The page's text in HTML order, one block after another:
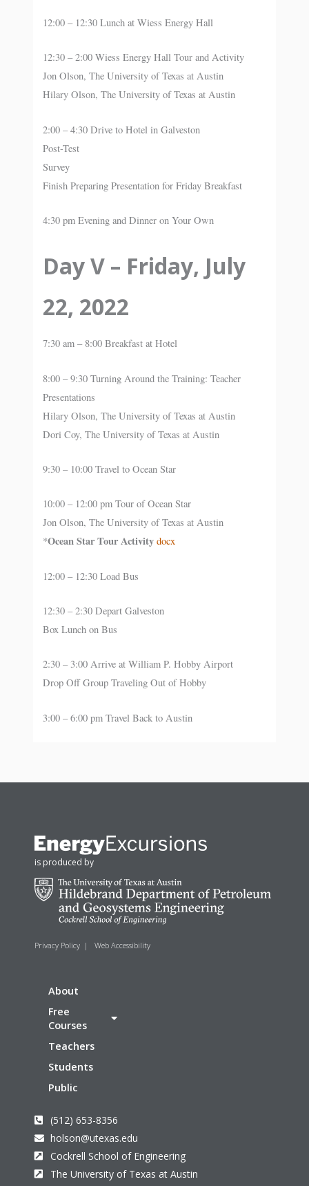
12:00 – 12:30 Lunch at Wiess Energy Hall
12:30 – 2:00 Wiess Energy Hall Tour and Activity
Jon Olson, The University of Texas at Austin
Hilary Olson, The University of Texas at Austin
2:00 – 4:30 Drive to Hotel in Galveston
Post-Test
Survey
Finish Preparing Presentation for Friday Breakfast
4:30 pm Evening and Dinner on Your Own
Day V – Friday, July
22, 2022
7:30 am – 8:00 Breakfast at Hotel
8:00 – 9:30 Turning Around the Training: Teacher
Presentations
Hilary Olson, The University of Texas at Austin
Dori Coy, The University of Texas at Austin
9:30 – 10:00 Travel to Ocean Star
10:00 – 12:00 pm Tour of Ocean Star
Jon Olson, The University of Texas at Austin
*Ocean Star Tour Activity docx
12:00 – 12:30 Load Bus
12:30 – 2:30 Depart Galveston
Box Lunch on Bus
2:30 – 3:00 Arrive at William P. Hobby Airport
Drop Off Group Traveling Out of Hobby
3:00 – 6:00 pm Travel Back to Austin
is produced by
Privacy Policy | Web Accessibility
About
Free
Courses
Teachers
Students
Public
(512) 653-8356
holson@utexas.edu
Cockrell School of Engineering
The University of Texas at Austin